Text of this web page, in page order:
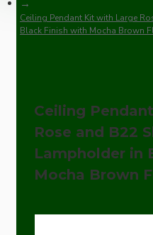
Ceiling Pendant Kit with Large
Black Finish with Mocha Brown
Ceiling
Rose and B22
Lampholder in
Mocha Brown